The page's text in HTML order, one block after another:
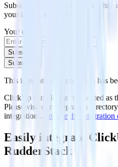
Subscribe to get our latest insights
your inbox once a month
Your email
Subscribe
Subscribe
This integration combination has
ClickUp is no longer supported as
Please visit our integration
integrations. Browse the integration
Easily integrate
RudderStack